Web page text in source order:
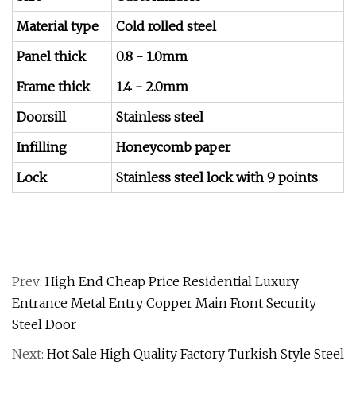
Material type
Cold rolled steel
Panel thick
0.8 - 1.0mm
Frame thick
1.4 - 2.0mm
Doorsill
Stainless steel
Infilling
Honeycomb paper
Lock
Stainless steel lock with 9 points
Prev: High End Cheap Price Residential Luxury
Entrance Metal Entry Copper Main Front Security
Steel Door
Next: Hot Sale High Quality Factory Turkish Style Steel